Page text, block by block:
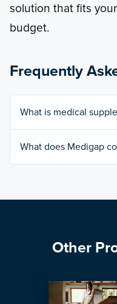
solution that fits
budget.
Frequently
What is medical
What does Medigap
Other